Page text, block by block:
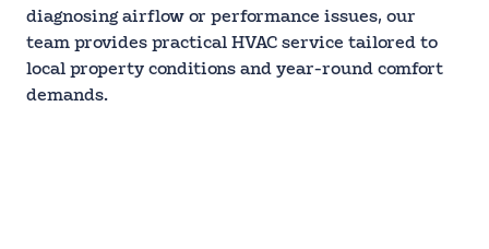
diagnosing airflow or performance issues, our
team provides practical HVAC service tailored to
local property conditions and year-round comfort
demands.